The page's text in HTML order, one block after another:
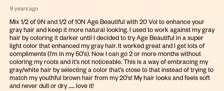
9 years ago
Mix 1/2 of 9N and 1/2 of 10N Age Beautiful with 20 Vol to enhance your
gray hair and keep it more natural looking. I used to work against my gray
hair by coloring it darker until I decided to try Age Beautiful in a super
light color that enhanced my gray hair. It worked great and I get lots of
compliments (I'm in my 50's). Now I can go 2 or more months without
coloring my roots and it's not noticeable. This is a way of embracing my
gray/white hair by selecting a color that's close to that instead of trying to
match my youthful brown hair from my 20's! My hair looks and feels soft
and never dull or dry ...... love it!